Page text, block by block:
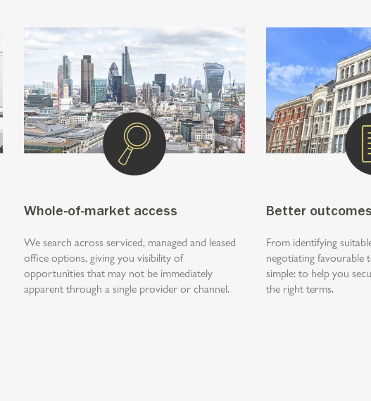
Whole-of-market access
We search across serviced, managed and leased
office options, giving you visibility of
opportunities that may not be immediately
apparent through a single provider or channel.
Better outcomes
From identifying
negotiating favourable
simple: to help you
the right terms.